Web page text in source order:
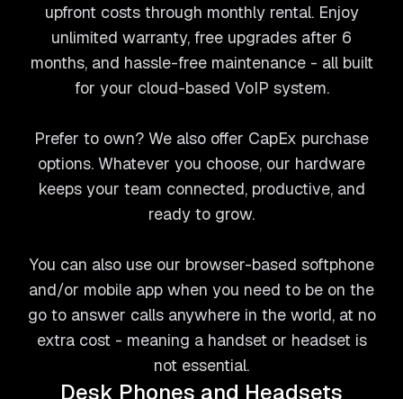
upfront costs through monthly rental. Enjoy
unlimited warranty, free upgrades after 6
months, and hassle-free maintenance - all built
for your cloud-based VoIP system.
Prefer to own? We also offer CapEx purchase
options. Whatever you choose, our hardware
keeps your team connected, productive, and
ready to grow.
You can also use our browser-based softphone
and/or mobile app when you need to be on the
go to answer calls anywhere in the world, at no
extra cost - meaning a handset or headset is
not essential.
Desk Phones and Headsets